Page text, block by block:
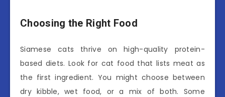
Choosing the Right Food
Siamese cats thrive on high-quality protein-
based diets. Look for cat food that lists meat as
the first ingredient. You might choose between
dry kibble, wet food, or a mix of both. Some